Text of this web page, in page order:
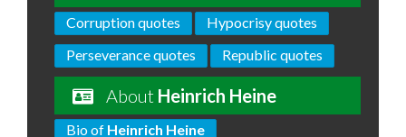
Corruption quotes
Hypocrisy quotes
Perseverance quotes
Republic quotes
About Heinrich Heine
Bio of Heinrich Heine